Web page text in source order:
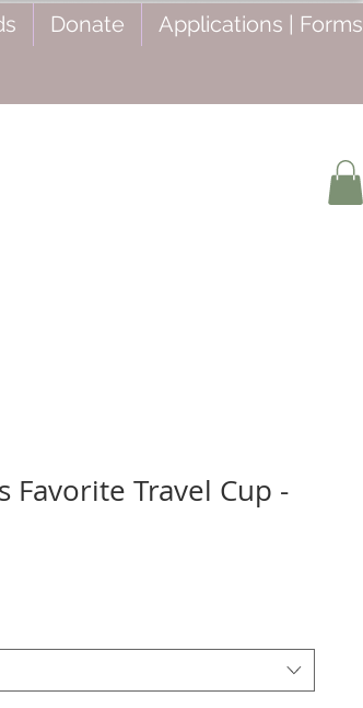
Donate Applications | Forms
Favorite Travel Cup -